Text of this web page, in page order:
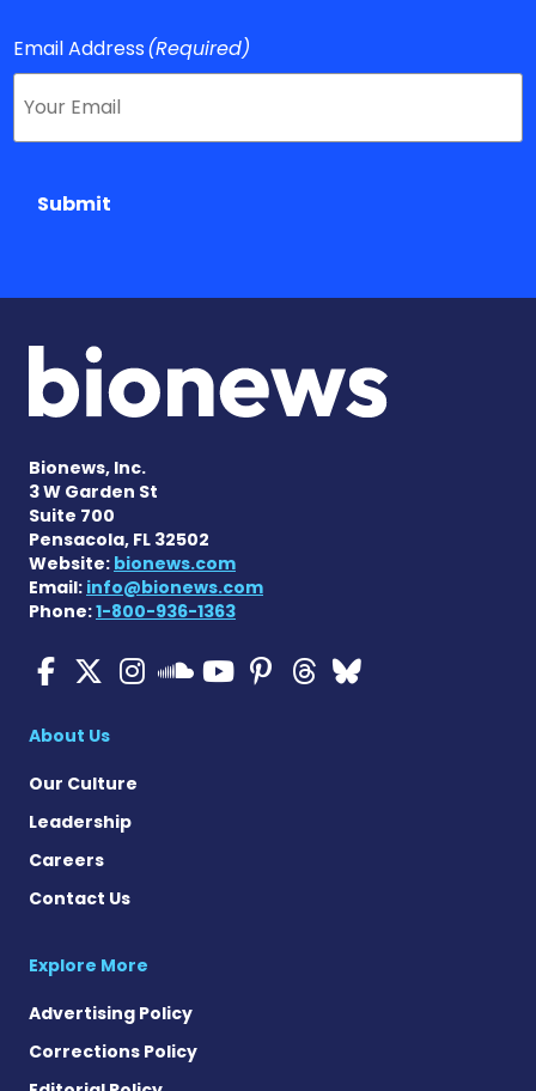
Email Address(Required)
Submit
Bionews, Inc.
3 W Garden St
Suite 700
Pensacola, FL 32502
Website: bionews.com
Email: info@bionews.com
Phone:1-800-936-1363
Cystic Fibrosis News
Cystic Fibrosis News
Cystic Fibrosis News
Cystic Fibrosis
Cystic
Cystic
Cystic
About Us
Our Culture
Leadership
Careers
Contact Us
Explore More
Advertising Policy
Corrections Policy